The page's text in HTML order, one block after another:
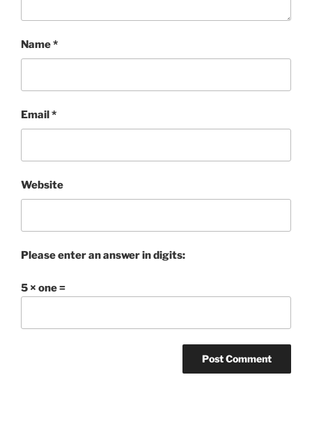
Name*
Email*
Website
Please enter an answer in digits:
5 × one =